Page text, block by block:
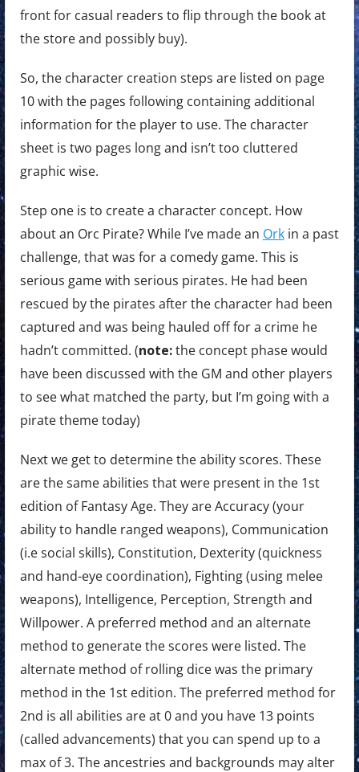
front for casual readers to flip through the book at
the store and possibly buy).
So, the character creation steps are listed on page
10 with the pages following containing additional
information for the player to use. The character
sheet is two pages long and isn’t too cluttered
graphic wise.
Step one is to create a character concept. How
about an Orc Pirate? While I’ve made an Orkin a past
challenge, that was for a comedy game. This is
serious game with serious pirates. He had been
rescued by the pirates after the character had been
captured and was being hauled off for a crime he
hadn’t committed. (note:the concept phase would
have been discussed with the GM and other players
to see what matched the party, but I’m going with a
pirate theme today)
Next we get to determine the ability scores. These
are the same abilities that were present in the 1st
edition of Fantasy Age. They are Accuracy (your
ability to handle ranged weapons), Communication
(i.e social skills), Constitution, Dexterity (quickness
and hand-eye coordination), Fighting (using melee
weapons), Intelligence, Perception, Strength and
Willpower. A preferred method and an alternate
method to generate the scores were listed. The
alternate method of rolling dice was the primary
method in the 1st edition. The preferred method for
2nd is all abilities are at 0 and you have 13 points
(called advancements) that you can spend up to a
max of 3. The ancestries and backgrounds may alter